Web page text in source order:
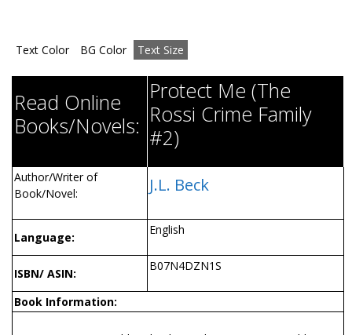
Text Color BG Color Text Size
Read Online
Books/Novels:
Protect Me (The
Rossi Crime Family
#2)
Author/Writer of
Book/Novel:
J.L. Beck
Language:
English
ISBN/ ASIN:
B07N4DZN1S
Book Information: